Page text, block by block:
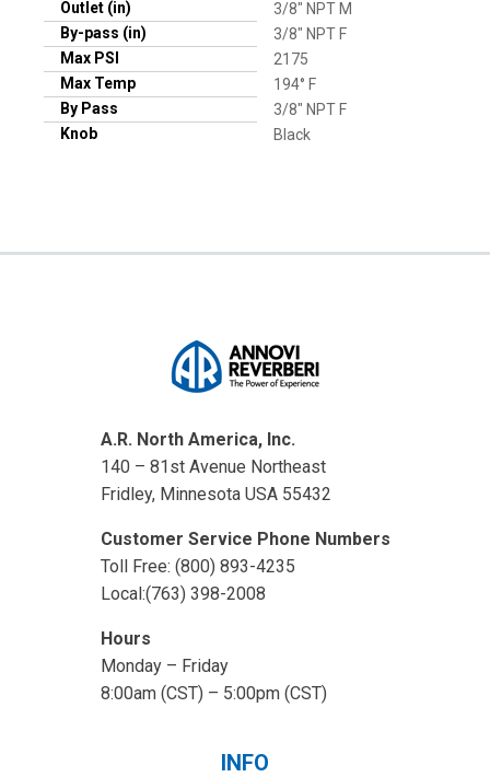
Outlet (in)
3/8" NPT M
By-pass (in)
3/8" NPT F
Max PSI
2175
Max Temp
194° F
By Pass
3/8" NPT F
Knob
Black
A.R. North America, Inc.
140 – 81st Avenue Northeast
Fridley, Minnesota USA 55432
Customer Service Phone Numbers
Toll Free: (800) 893-4235
Local:(763) 398-2008
Hours
Monday – Friday
8:00am (CST) – 5:00pm (CST)
INFO